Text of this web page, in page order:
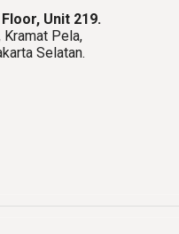
Unit 219.
Kramat Pela,
Selatan.